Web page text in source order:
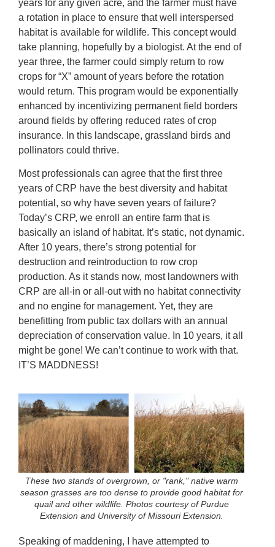
years for any given acre, and the farmer must have
a rotation in place to ensure that well interspersed
habitat is available for wildlife. This concept would
take planning, hopefully by a biologist. At the end of
year three, the farmer could simply return to row
crops for “X” amount of years before the rotation
would return. This program would be exponentially
enhanced by incentivizing permanent field borders
around fields by offering reduced rates of crop
insurance. In this landscape, grassland birds and
pollinators could thrive.
Most professionals can agree that the first three
years of CRP have the best diversity and habitat
potential, so why have seven years of failure?
Today’s CRP, we enroll an entire farm that is
basically an island of habitat. It’s static, not dynamic.
After 10 years, there’s strong potential for
destruction and reintroduction to row crop
production. As it stands now, most landowners with
CRP are all-in or all-out with no habitat connectivity
and no engine for management. Yet, they are
benefitting from public tax dollars with an annual
depreciation of conservation value. In 10 years, it all
might be gone! We can’t continue to work with that.
IT’S MADDNESS!
These two stands of overgrown, or "rank," native warm
season grasses are too dense to provide good habitat for
quail and other wildlife. Photos courtesy of Purdue
Extension and University of Missouri Extension.
Speaking of maddening, I have attempted to